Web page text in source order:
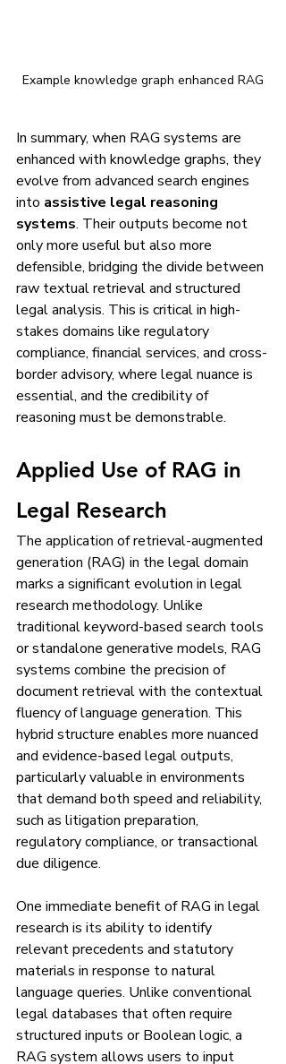
Example knowledge graph enhanced RAG
In summary, when RAG systems are
enhanced with knowledge graphs, they
evolve from advanced search engines
into assistive legal reasoning
systems. Their outputs become not
only more useful but also more
defensible, bridging the divide between
raw textual retrieval and structured
legal analysis. This is critical in high-
stakes domains like regulatory
compliance, financial services, and cross-
border advisory, where legal nuance is
essential, and the credibility of
reasoning must be demonstrable.
Applied Use of RAG in
Legal Research
The application of retrieval-augmented
generation (RAG) in the legal domain
marks a significant evolution in legal
research methodology. Unlike
traditional keyword-based search tools
or standalone generative models, RAG
systems combine the precision of
document retrieval with the contextual
fluency of language generation. This
hybrid structure enables more nuanced
and evidence-based legal outputs,
particularly valuable in environments
that demand both speed and reliability,
such as litigation preparation,
regulatory compliance, or transactional
due diligence.
One immediate benefit of RAG in legal
research is its ability to identify
relevant precedents and statutory
materials in response to natural
language queries. Unlike conventional
legal databases that often require
structured inputs or Boolean logic, a
RAG system allows users to input